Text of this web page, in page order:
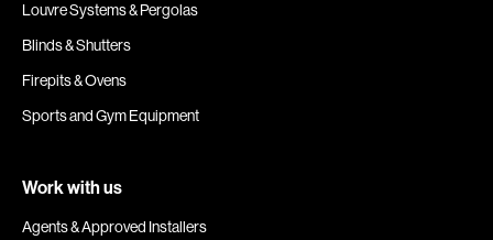
Louvre Systems & Pergolas
Blinds & Shutters
Firepits & Ovens
Sports and Gym Equipment
Work with us
Agents & Approved Installers